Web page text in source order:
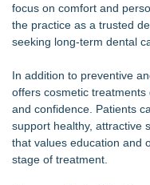
focus on comfort and
the practice as a trusted
seeking long-term dental
In addition to preventive
offers cosmetic
and confidence. Patients
support healthy, attractive
that values education and
stage of treatment.